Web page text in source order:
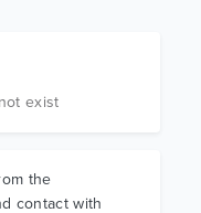
exist
the
contact with